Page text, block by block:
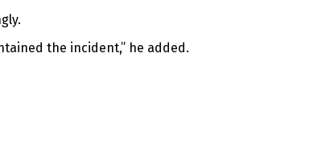
the incident,” he added.